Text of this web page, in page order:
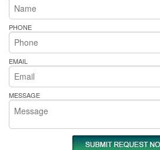
PHONE
EMAIL
MESSAGE